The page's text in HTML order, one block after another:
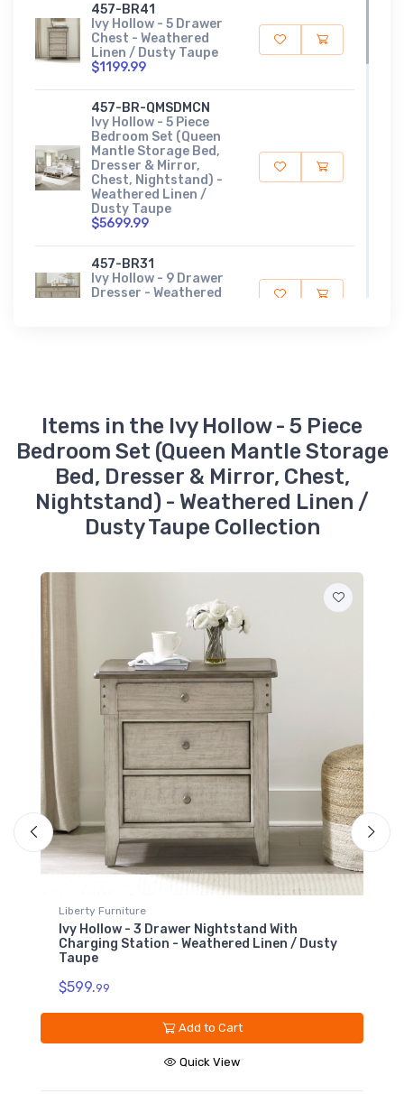
457-BR41
Ivy Hollow - 5 Drawer
Chest - Weathered
Linen / Dusty Taupe
$1199.99
457-BR-QMSDMCN
Ivy Hollow - 5 Piece
Bedroom Set (Queen
Mantle Storage Bed,
Dresser & Mirror,
Chest, Nightstand) -
Weathered Linen /
Dusty Taupe
$5699.99
457-BR31
Ivy Hollow - 9 Drawer
Dresser - Weathered
$349.99
457-BR90M
Ivy Hollow - Mantle Bed
Rails - Weathered
Linen / Dusty Taupe
$149.99
Ivy Hollow - Queen
Weathered Linen /
457-BR14FS
Ivy Hollow - Queen
Upholstered Bench
Footboard -
Weathered Linen /
Dusty Taupe
$749.99
Items in the Ivy Hollow - 5 Piece
Bedroom Set (Queen Mantle Storage
Bed, Dresser & Mirror, Chest,
Nightstand) - Weathered Linen /
Dusty Taupe Collection
Liberty Furniture
Ivy Hollow - 5 Drawer Chest - Weathered
Linen / Dusty Taupe
Add to Cart
Quick View